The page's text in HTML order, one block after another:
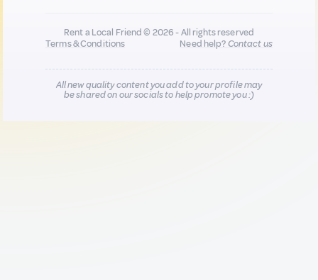
Rent a Local Friend © 2026 - All rights reserved
Terms & Conditions
Need help?Contact us
All new quality content you add to your profile may
be shared on our socials to help promote you :)